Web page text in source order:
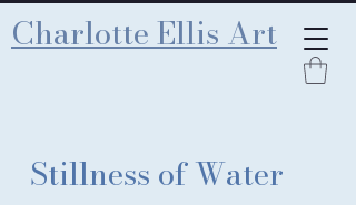
Charlotte Ellis Art
Stillness of Water